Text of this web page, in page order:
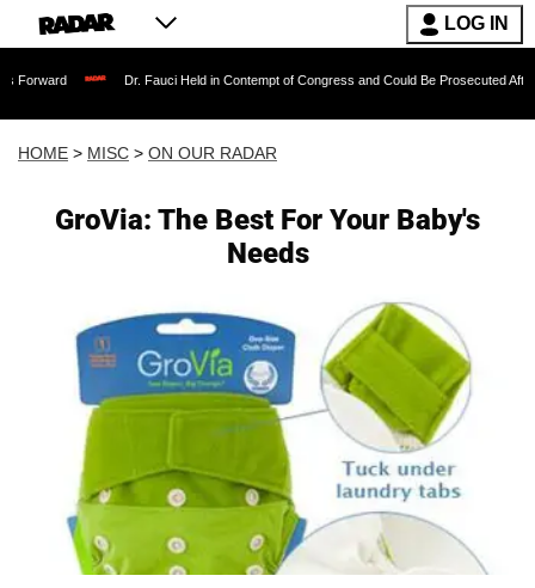
LOG IN
Dr. Fauci Held in Contempt of Congress and Could Be Prosecuted After Invoking
HOME > MISC > ON OUR RADAR
GroVia: The Best For Your Baby's
Needs